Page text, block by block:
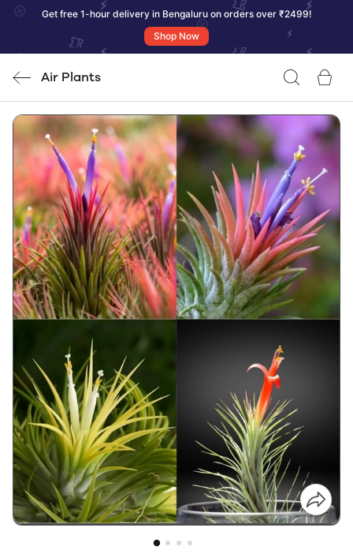
Get free 1-hour delivery in Bengaluru on orders over ₹2499!
Shop Now
Air Plants